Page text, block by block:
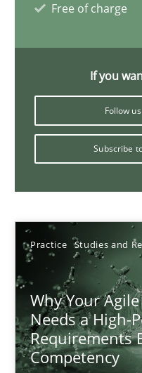
Free of charge
If you
Follow
Subscribe
Practice Studies and
Why Your
Needs a High-
Requirements
Competency
Classical
Thorsten von Ramsch
25.01.2023
22 minutes